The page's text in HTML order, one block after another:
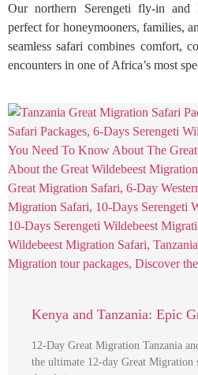
Our northern Serengeti fly-in and
perfect for honeymooners, families,
seamless safari combines comfort,
encounters in one of Africa’s most
Kenya and Tanzania: Epic
12-Day Great Migration Tanzania
the ultimate 12-day Great Migration